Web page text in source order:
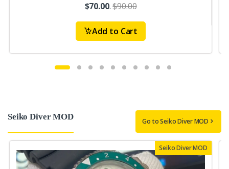
$70.00.$90.00
Add to Cart
Seiko Diver MOD Go to Seiko Diver MOD
Seiko Diver MOD